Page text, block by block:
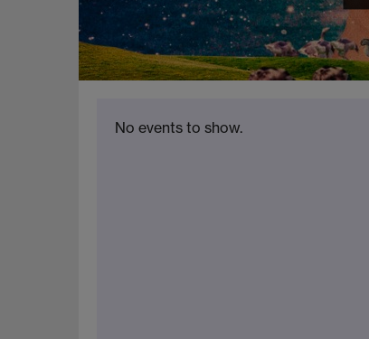
No events to show.